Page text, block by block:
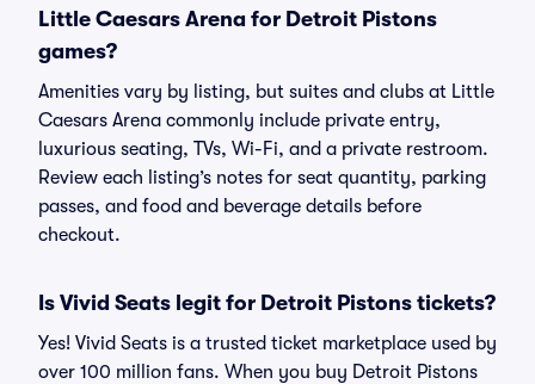
Little Caesars Arena for Detroit Pistons
games?
Amenities vary by listing, but suites and clubs at Little
Caesars Arena commonly include private entry,
luxurious seating, TVs, Wi-Fi, and a private restroom.
Review each listing’s notes for seat quantity, parking
passes, and food and beverage details before
checkout.
Is Vivid Seats legit for Detroit Pistons tickets?
Yes! Vivid Seats is a trusted ticket marketplace used by
over 100 million fans. When you buy Detroit Pistons